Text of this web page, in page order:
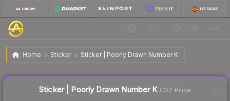
Home Sticker Sticker | Poorly Drawn Number K
Sticker | Poorly Drawn Number K
Sticker | Poorly Drawn Number KCS2 Price
Liquidity score